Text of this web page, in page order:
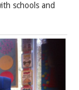
schools and